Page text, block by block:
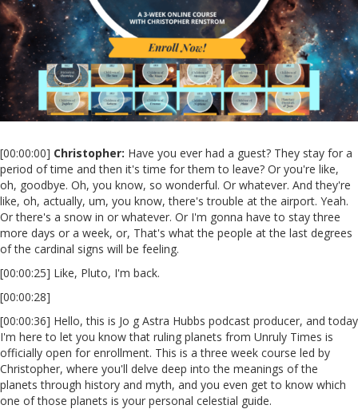
[00:00:00] Christopher: Have you ever had a guest? They stay for a
period of time and then it's time for them to leave? Or you're like,
oh, goodbye. Oh, you know, so wonderful. Or whatever. And they're
like, oh, actually, um, you know, there's trouble at the airport. Yeah.
Or there's a snow in or whatever. Or I'm gonna have to stay three
more days or a week, or, That's what the people at the last degrees
of the cardinal signs will be feeling.
[00:00:25] Like, Pluto, I'm back.
[00:00:28]
[00:00:36] Hello, this is Jo g Astra Hubbs podcast producer, and today
I'm here to let you know that ruling planets from Unruly Times is
officially open for enrollment. This is a three week course led by
Christopher, where you'll delve deep into the meanings of the
planets through history and myth, and you even get to know which
one of those planets is your personal celestial guide.